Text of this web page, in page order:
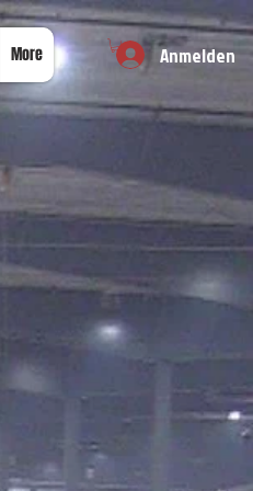
Anmelden
More